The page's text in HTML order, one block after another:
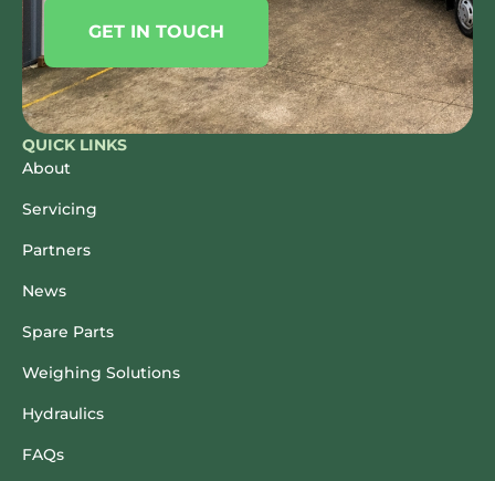
GET IN TOUCH
QUICK LINKS
About
Servicing
Partners
News
Spare Parts
Weighing Solutions
Hydraulics
FAQs